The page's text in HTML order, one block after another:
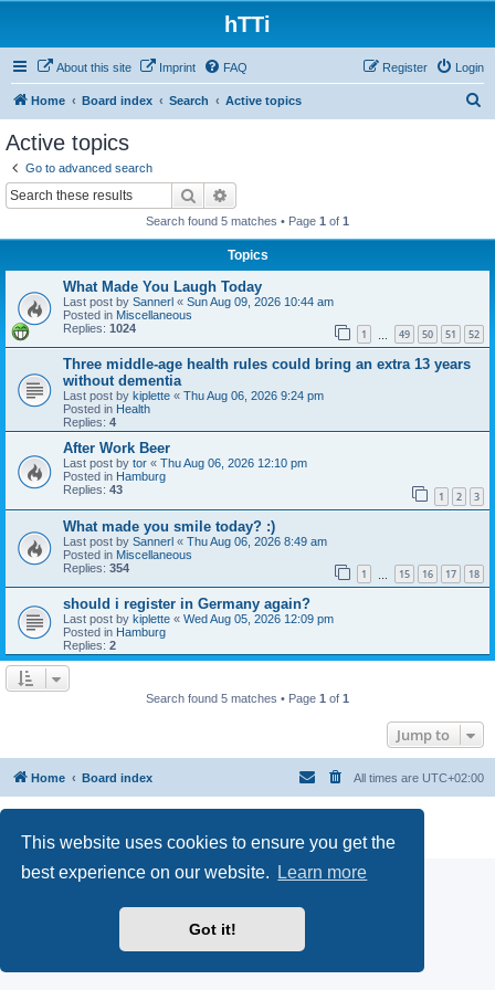
This website uses cookies to ensure you get the
best experience on our website.
Learn more
Got it!
hTTi
About this site Imprint FAQ Login
Register
Home Board index Search Active topics
Active topics
Go to advanced search
Search
Search found 5 matches • Page 1 of 1
Topics
What Made You Laugh Today
Last post by Sannerl « Sun Aug 09, 2026 10:44 am
Posted in Miscellaneous
Replies: 1024 1 49 50 51 52
Three middle-age health rules could bring an extra 13 years
without dementia
Last post by kiplette « Thu Aug 06, 2026 9:24 pm
Posted in Health
Replies: 4
After Work Beer
Last post by tor « Thu Aug 06, 2026 12:10 pm
Posted in Hamburg
Replies: 43 1 2 3
What made you smile today? :)
Last post by Sannerl « Thu Aug 06, 2026 8:49 am
Posted in Miscellaneous
Replies: 354 1 15 16 17 18
should i register in Germany again?
Last post by kiplette « Wed Aug 05, 2026 12:09 pm
Posted in Hamburg
Replies: 2
Search found 5 matches • Page 1 of 1
Jump to
Home Board index All times are UTC+02:00
Privacy |Terms